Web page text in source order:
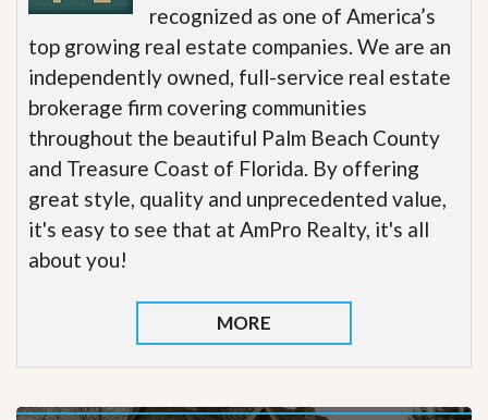
recognized as one of America’s
top growing real estate companies. We are an
independently owned, full-service real estate
brokerage firm covering communities
throughout the beautiful Palm Beach County
and Treasure Coast of Florida. By offering
great style, quality and unprecedented value,
it's easy to see that at AmPro Realty, it's all
about you!
MORE